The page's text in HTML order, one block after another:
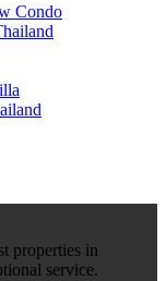
Condo
properties in
service.